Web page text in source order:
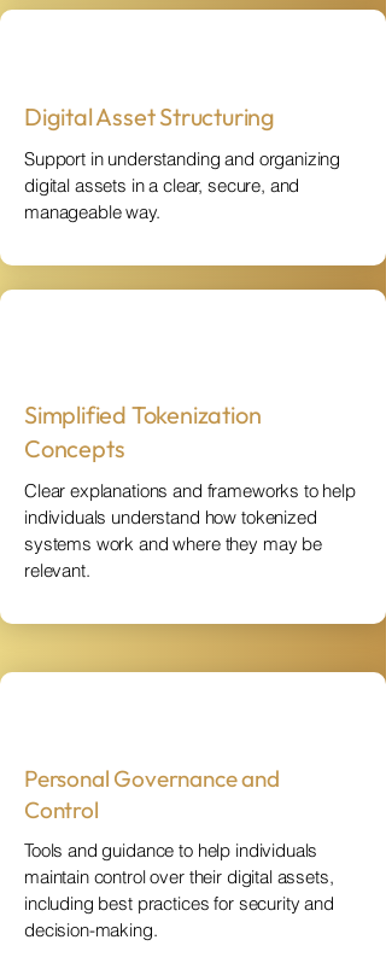
Digital Asset Structuring
Support in understanding and organizing
digital assets in a clear, secure, and
manageable way.
Simplified Tokenization
Concepts
Clear explanations and frameworks to help
individuals understand how tokenized
systems work and where they may be
relevant.
Personal Governance and
Control
Tools and guidance to help individuals
maintain control over their digital assets,
including best practices for security and
decision-making.